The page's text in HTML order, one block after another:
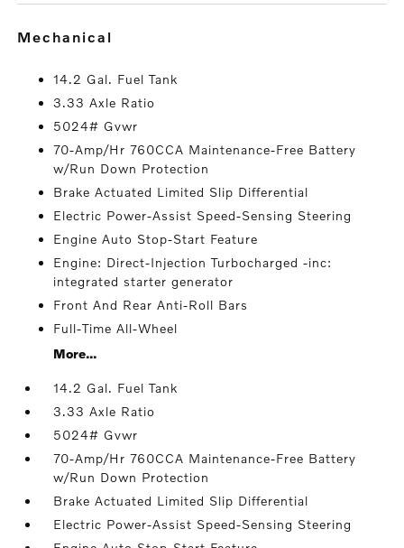
mechanical
14.2 Gal. Fuel Tank
3.33 Axle Ratio
5024# Gvwr
70-Amp/Hr 760CCA Maintenance-Free Battery
w/Run Down Protection
Brake Actuated Limited Slip Differential
Electric Power-Assist Speed-Sensing Steering
Engine Auto Stop-Start Feature
Engine: Direct-Injection Turbocharged -inc:
integrated starter generator
Front And Rear Anti-Roll Bars
Full-Time All-Wheel
More...
14.2 Gal. Fuel Tank
3.33 Axle Ratio
5024# Gvwr
70-Amp/Hr 760CCA Maintenance-Free Battery
w/Run Down Protection
Brake Actuated Limited Slip Differential
Electric Power-Assist Speed-Sensing Steering